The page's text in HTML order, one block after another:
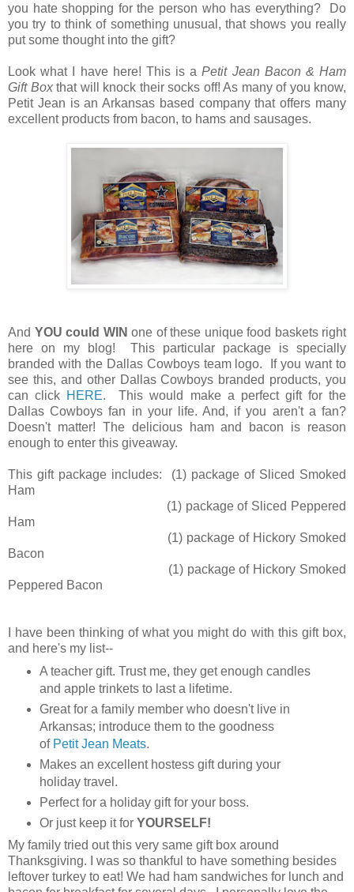
you hate shopping for the person who has everything? Do
you try to think of something unusual, that shows you really
put some thought into the gift?
Look what I have here! This is aPetit Jean Bacon & Ham
Gift Boxthat will knock their socks off! As many of you know,
Petit Jean is an Arkansas based company that offers many
excellent products from bacon, to hams and sausages.
And YOU could WIN one of these unique food baskets right
here on my blog! This particular package is specially
branded with the Dallas Cowboys team logo. If you want to
see this, and other Dallas Cowboys branded products, you
can click HERE. This would make a perfect gift for the
Dallas Cowboys fan in your life. And, if you aren't a fan?
Doesn't matter! The delicious ham and bacon is reason
enough to enter this giveaway.
This gift package includes: (1) package of Sliced Smoked
Ham
(1) package of Sliced Peppered
Ham
(1) package of Hickory Smoked
Bacon
(1) package of Hickory Smoked
Peppered Bacon
I have been thinking of what you might do with this gift box,
and here's my list--
A teacher gift. Trust me, they get enough candles
and apple trinkets to last a lifetime.
Great for a family member who doesn't live in
Arkansas; introduce them to the goodness
of Petit Jean Meats.
Makes an excellent hostess gift during your
holiday travel.
Perfect for a holiday gift for your boss.
Or just keep it for YOURSELF!
My family tried out this very same gift box around
Thanksgiving. I was so thankful to have something besides
leftover turkey to eat! We had ham sandwiches for lunch and